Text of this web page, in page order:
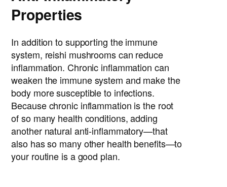
Properties
In addition to supporting the immune
system, reishi mushrooms can reduce
inflammation. Chronic inflammation can
weaken the immune system and make the
body more susceptible to infections.
Because chronic inflammation is the root
of so many health conditions, adding
another natural anti-inflammatory—that
also has so many other health benefits—to
your routine is a good plan.